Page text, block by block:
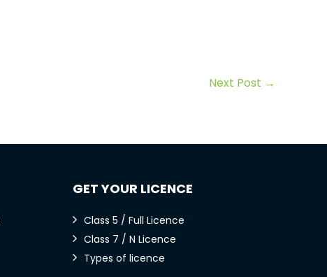
Next Post →
GET YOUR LICENCE
Class 5 / Full Licence
Class 7 / N Licence
Types of licence